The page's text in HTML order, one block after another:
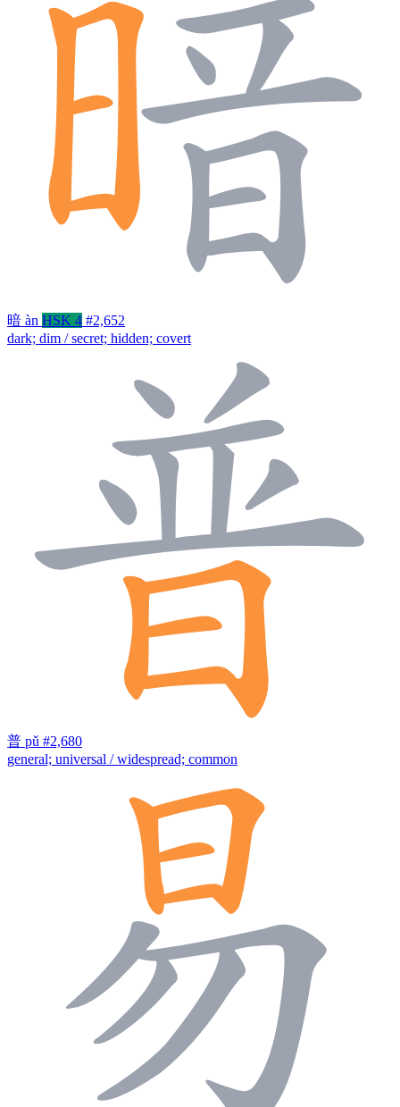
暗 àn HSK 4 #2,652
dark; dim / secret; hidden; covert
普 pǔ #2,680
general; universal / widespread; common